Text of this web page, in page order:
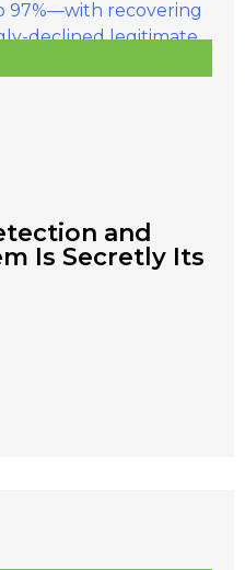
and
Is Secretly Its